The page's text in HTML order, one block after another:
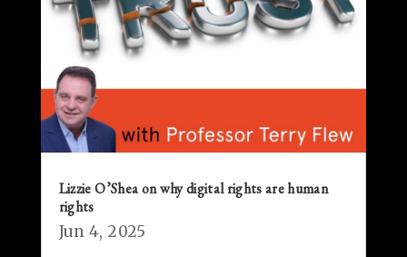
Lizzie O’Shea on why digital rights are human
rights
Jun 4, 2025